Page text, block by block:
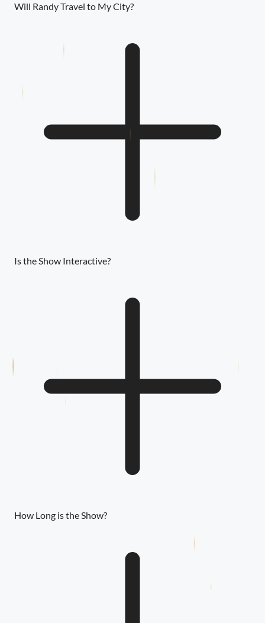
Will Randy Travel to My City?
Is the Show Interactive?
How Long is the Show?